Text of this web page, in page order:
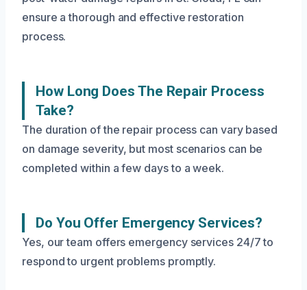
ensure a thorough and effective restoration
process.
How Long Does The Repair Process
Take?
The duration of the repair process can vary based
on damage severity, but most scenarios can be
completed within a few days to a week.
Do You Offer Emergency Services?
Yes, our team offers emergency services 24/7 to
respond to urgent problems promptly.